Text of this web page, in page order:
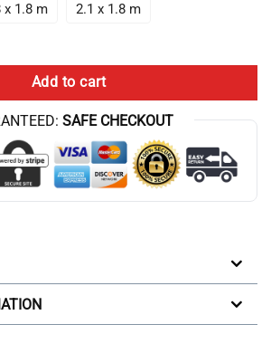
x 1.8 m 2.1 x 1.8 m
Bodybuilding Gym Shower Curtain quantity
Add to cart
SAFE CHECKOUT